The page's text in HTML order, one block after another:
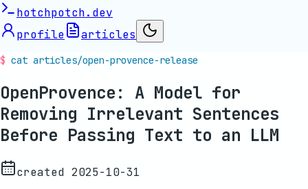
hotchpotch.dev
profile
articles
cat articles/open-provence-release
OpenProvence: A Model for
Removing Irrelevant Sentences
Before Passing Text to an LLM
created 2025-10-31